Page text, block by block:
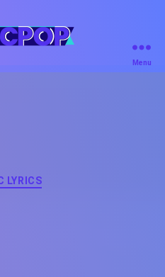
Menu
Categories
LYRICS